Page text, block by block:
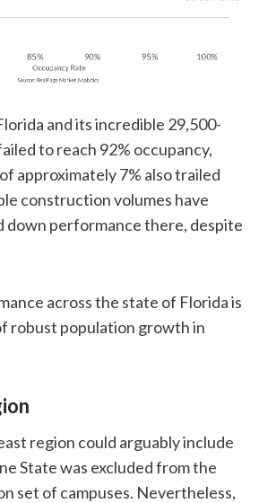
and its incredible 29,500-
to reach 92% occupancy,
approximately 7% also trailed
construction volumes have
down performance there, despite
across the state of Florida is
robust population growth in
region could arguably include
State was excluded from the
set of campuses. Nevertheless,